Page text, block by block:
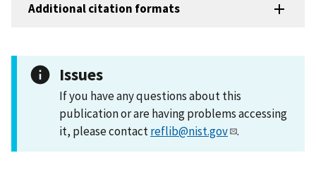
Additional citation formats
Issues
If you have any questions about this
publication or are having problems accessing
it, please contactreflib@nist.gov .